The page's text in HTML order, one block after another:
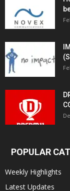
POPULAR
Weekly Highlights
Latest Updates